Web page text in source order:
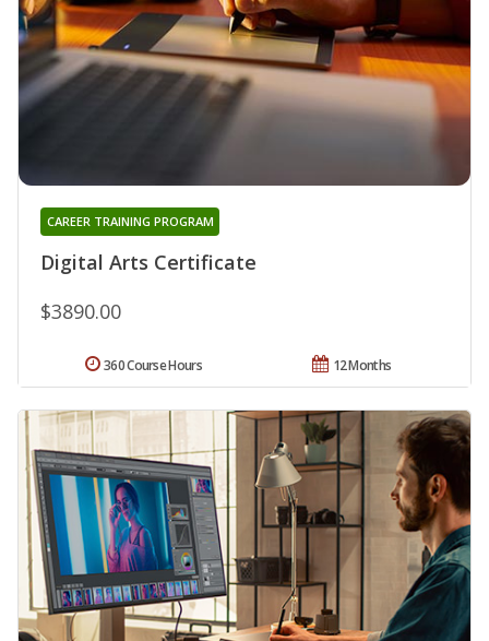
Digital Arts Certificate
CAREER TRAINING PROGRAM
$3890.00
12 Months
360 Course Hours